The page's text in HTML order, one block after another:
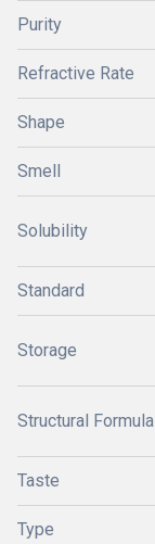
Purity
Refractive Rate
Shape
Smell
Solubility
Standard
Storage
Structural Formula
Taste
Type